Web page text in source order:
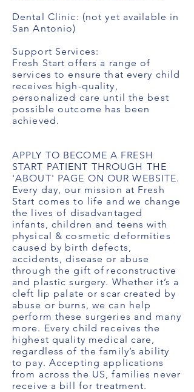
Dental Clinic: (not yet available in
San Antonio)
Support Services:
Fresh Start offers a range of
services to ensure that every child
receives high-quality,
personalized care until the best
possible outcome has been
achieved.
APPLY TO BECOME A FRESH
START PATIENT THROUGH THE
'ABOUT' PAGE ON OUR WEBSITE.
Every day, our mission at Fresh
Start comes to life and we change
the lives of disadvantaged
infants, children and teens with
physical & cosmetic deformities
caused by birth defects,
accidents, disease or abuse
through the gift of reconstructive
and plastic surgery. Whether it’s a
cleft lip palate or scar created by
abuse or burns, we can help
perform these surgeries and many
more. Every child receives the
highest quality medical care,
regardless of the family’s ability
to pay. Accepting applications
from across the US, families never
receive a bill for treatment.